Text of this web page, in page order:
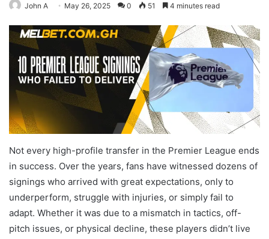
John A May 26, 2025 0 51 4 minutes read
Not every high-profile transfer in the Premier League ends
in success. Over the years, fans have witnessed dozens of
signings who arrived with great expectations, only to
underperform, struggle with injuries, or simply fail to
adapt. Whether it was due to a mismatch in tactics, off-
pitch issues, or physical decline, these players didn’t live